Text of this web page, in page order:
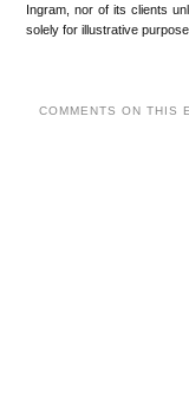
Ingram, nor of its clients
solely for illustrative
COMMENTS ON THIS